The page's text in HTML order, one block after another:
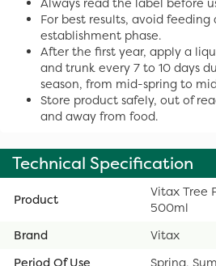
Always read the label before
For best results, avoid
establishment phase.
After the first year, apply a
and trunk every 7 to 10 days
season, from mid-spring to
Store product safely, out of
and away from food.
Technical Specification
Product
Vitax Tree
500ml
Brand
Vitax
Period Of Use
Spring,